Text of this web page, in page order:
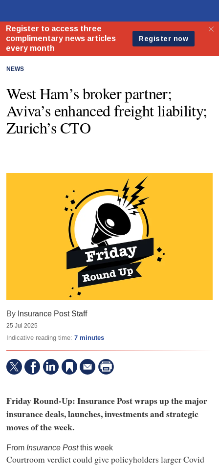
NEWS
West Ham’s broker partner;
Aviva’s enhanced freight liability;
Zurich’s CTO
By Insurance Post Staff
25 Jul 2025
Indicative reading time: 7 minutes
Friday Round-Up: Insurance Post wraps up the major
insurance deals, launches, investments and strategic
moves of the week.
FromInsurance Postthis week
Courtroom verdict could give policyholders larger Covid